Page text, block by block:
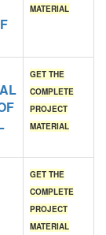
MATERIAL
GET THE
COMPLETE
PROJECT
MATERIAL
GET THE
COMPLETE
PROJECT
MATERIAL